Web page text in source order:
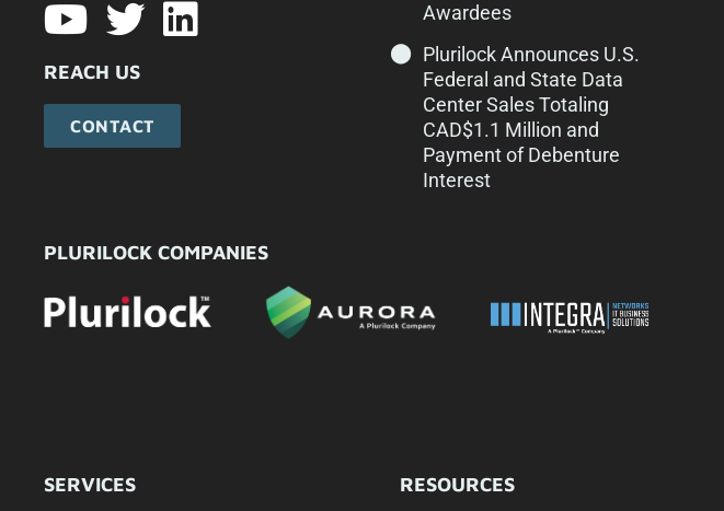
REACH US
CONTACT
Awardees
Plurilock Announces U.S.
Federal and State Data
Center Sales Totaling
CAD$1.1 Million and
Payment of Debenture
Interest
PLURILOCK COMPANIES
SERVICES
RESOURCES